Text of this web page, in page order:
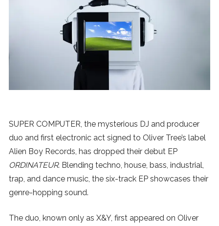
ENTERTAINMENT
TECH
REVIEWS
SUBMIT
SUPER COMPUTER, the mysterious DJ and producer
duo and first electronic act signed to Oliver Tree’s label
Alien Boy Records, has dropped their debut EP
ORDINATEUR. Blending techno, house, bass, industrial,
trap, and dance music, the six-track EP showcases their
genre-hopping sound.
The duo, known only as X&Y, first appeared on Oliver